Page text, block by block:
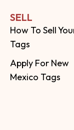
SELL
How To Sell
Tags
Apply For New
Mexico Tags